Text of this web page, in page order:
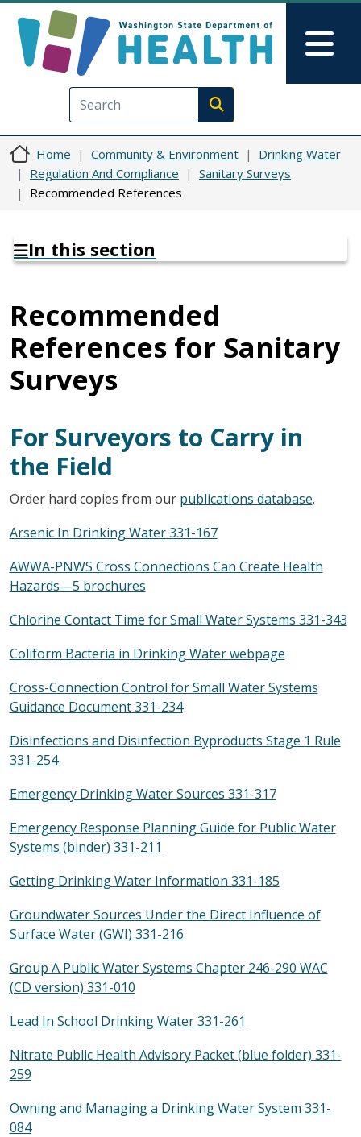
Execute search
Home Community & Environment
Drinking Water
Regulation And Compliance
Sanitary Surveys
Recommended References
In this section
Recommended
References for Sanitary
Surveys
For Surveyors to Carry in
the Field
Order hard copies from our publications database.
Arsenic In Drinking Water 331-167
AWWA-PNWS Cross Connections Can Create Health
Hazards—5 brochures
Chlorine Contact Time for Small Water Systems 331-343
Coliform Bacteria in Drinking Water webpage
Cross-Connection Control for Small Water Systems
Guidance Document 331-234
Disinfections and Disinfection Byproducts Stage 1 Rule
331-254
Emergency Drinking Water Sources 331-317
Emergency Response Planning Guide for Public Water
Systems (binder) 331-211
Getting Drinking Water Information 331-185
Groundwater Sources Under the Direct Influence of
Surface Water (GWI) 331-216
Group A Public Water Systems Chapter 246-290 WAC
(CD version) 331-010
Lead In School Drinking Water 331-261
Nitrate Public Health Advisory Packet (blue folder) 331-
259
Owning and Managing a Drinking Water System 331-
084